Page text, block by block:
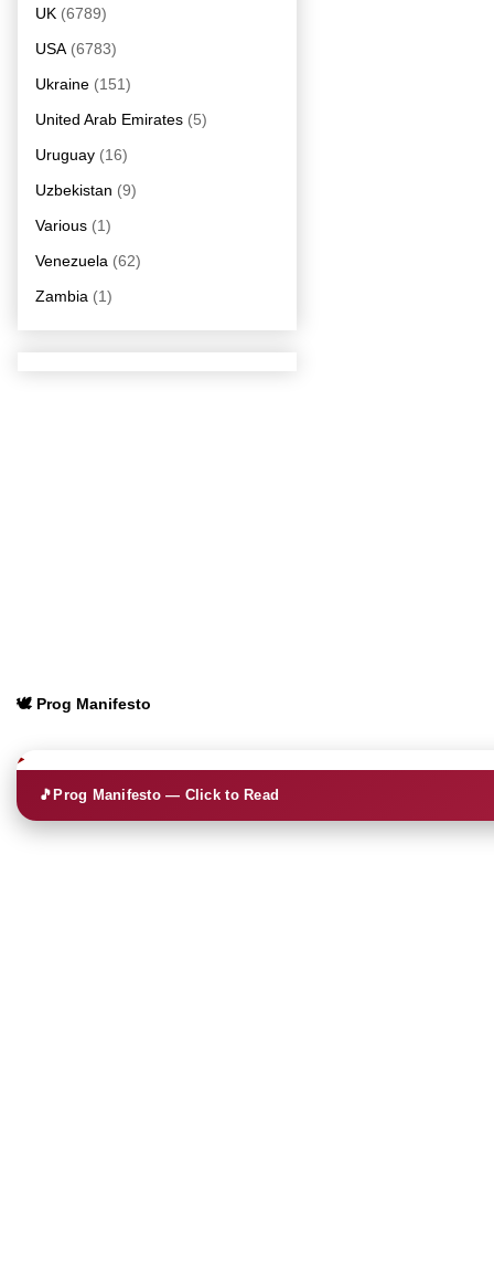
UK (6789)
USA (6783)
Ukraine (151)
United Arab Emirates (5)
Uruguay (16)
Uzbekistan (9)
Various (1)
Venezuela (62)
Zambia (1)
🕊️ Prog Manifesto
🎵Prog Manifesto — Click to Read